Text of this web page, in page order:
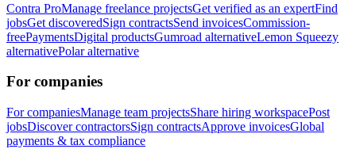
Contra ProManage freelance projectsGet verified as an expertFind
jobsGet discoveredSign contractsSend invoicesCommission-
freePaymentsDigital productsGumroad alternativeLemon Squeezy
alternativePolar alternative
For companies
For companiesManage team projectsShare hiring workspacePost
jobsDiscover contractorsSign contractsApprove invoicesGlobal
payments & tax compliance